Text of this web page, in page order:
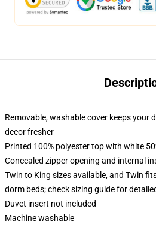
Removable, washable cover keeps your
decor fresher
Printed 100% polyester top with white
Concealed zipper opening and internal
Twin to King sizes available, and Twin
dorm beds; check sizing guide for
Duvet insert not included
Machine washable